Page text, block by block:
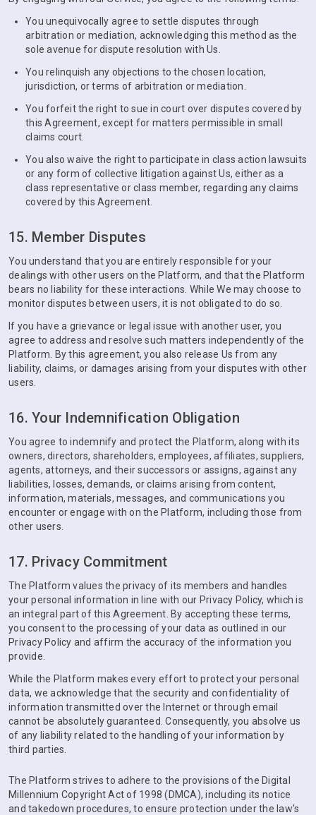
You unequivocally agree to settle disputes through
arbitration or mediation, acknowledging this method as the
sole avenue for dispute resolution with Us.
You relinquish any objections to the chosen location,
jurisdiction, or terms of arbitration or mediation.
You forfeit the right to sue in court over disputes covered by
this Agreement, except for matters permissible in small
claims court.
You also waive the right to participate in class action lawsuits
or any form of collective litigation against Us, either as a
class representative or class member, regarding any claims
covered by this Agreement.
15. Member Disputes
You understand that you are entirely responsible for your
dealings with other users on the Platform, and that the Platform
bears no liability for these interactions. While We may choose to
monitor disputes between users, it is not obligated to do so.
If you have a grievance or legal issue with another user, you
agree to address and resolve such matters independently of the
Platform. By this agreement, you also release Us from any
liability, claims, or damages arising from your disputes with other
users.
16. Your Indemnification Obligation
You agree to indemnify and protect the Platform, along with its
owners, directors, shareholders, employees, affiliates, suppliers,
agents, attorneys, and their successors or assigns, against any
liabilities, losses, demands, or claims arising from content,
information, materials, messages, and communications you
encounter or engage with on the Platform, including those from
other users.
17. Privacy Commitment
The Platform values the privacy of its members and handles
your personal information in line with our Privacy Policy, which is
an integral part of this Agreement. By accepting these terms,
you consent to the processing of your data as outlined in our
Privacy Policy and affirm the accuracy of the information you
provide.
While the Platform makes every effort to protect your personal
data, we acknowledge that the security and confidentiality of
information transmitted over the Internet or through email
cannot be absolutely guaranteed. Consequently, you absolve us
of any liability related to the handling of your information by
third parties.
The Platform strives to adhere to the provisions of the Digital
Millennium Copyright Act of 1998 (DMCA), including its notice
and takedown procedures, to ensure protection under the law's